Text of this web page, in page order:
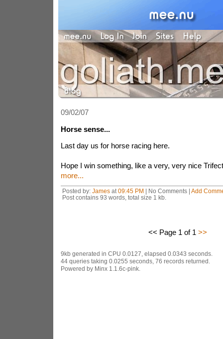
09/02/07
Horse sense...
Last day us for horse racing here.
Hope I win something, like a very, very nice
more...
Posted by: Jamesat 09:45 PM | No Comments | Add
Post contains 93 words, total size 1 kb.
<< Page 1 of 1 >>
9kb generated in CPU 0.0127, elapsed 0.0343 seconds.
44 queries taking 0.0255 seconds, 76 records returned.
Powered by Minx 1.1.6c-pink.